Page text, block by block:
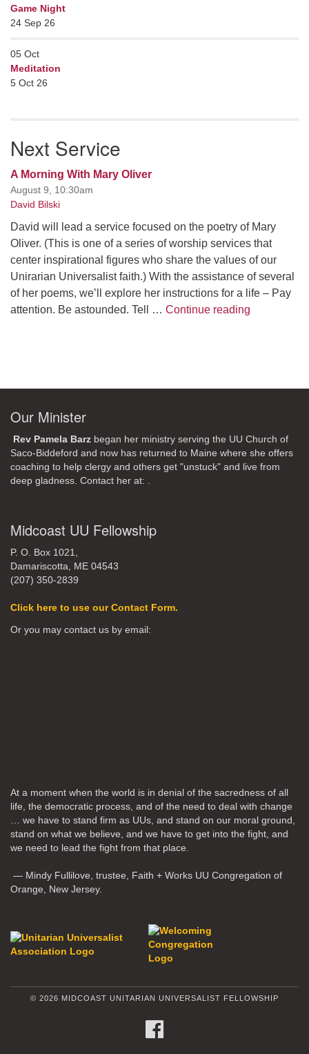
Game Night
24 Sep 26
05 Oct
Meditation
5 Oct 26
Next Service
A Morning With Mary Oliver
August 9, 10:30am
David Bilski
David will lead a service focused on the poetry of Mary
Oliver. (This is one of a series of worship services that
center inspirational figures who share the values of our
Unirarian Universalist faith.) With the assistance of several
of her poems, we’ll explore her instructions for a life – Pay
attention. Be astounded. Tell … Continue reading
Our Minister
Rev Pamela Barz began her ministry serving the UU Church of
Saco-Biddeford and now has returned to Maine where she offers
coaching to help clergy and others get "unstuck" and live from
deep gladness. Contact her at: .
Midcoast UU Fellowship
P. O. Box 1021,
Damariscotta, ME 04543
(207) 350-2839
Click here to use our Contact Form.
Or you may contact us by email:
At a moment when the world is in denial of the sacredness of all
life, the democratic process, and of the need to deal with change
… we have to stand firm as UUs, and stand on our moral ground,
stand on what we believe, and we have to get into the fight, and
we need to lead the fight from that place.
— Mindy Fullilove, trustee, Faith + Works UU Congregation of
Orange, New Jersey.
© 2026 MIDCOAST UNITARIAN UNIVERSALIST FELLOWSHIP